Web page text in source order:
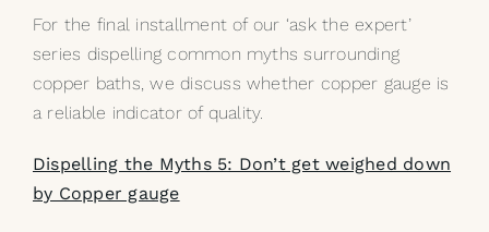
Basins
Kitchen Sinks
Shower Tray
For the final installment of our ‘ask the expert’
series dispelling common myths surrounding
copper baths, we discuss whether copper gauge is
a reliable indicator of quality.
Dispelling the Myths 5: Don’t get weighed down
by Copper gauge